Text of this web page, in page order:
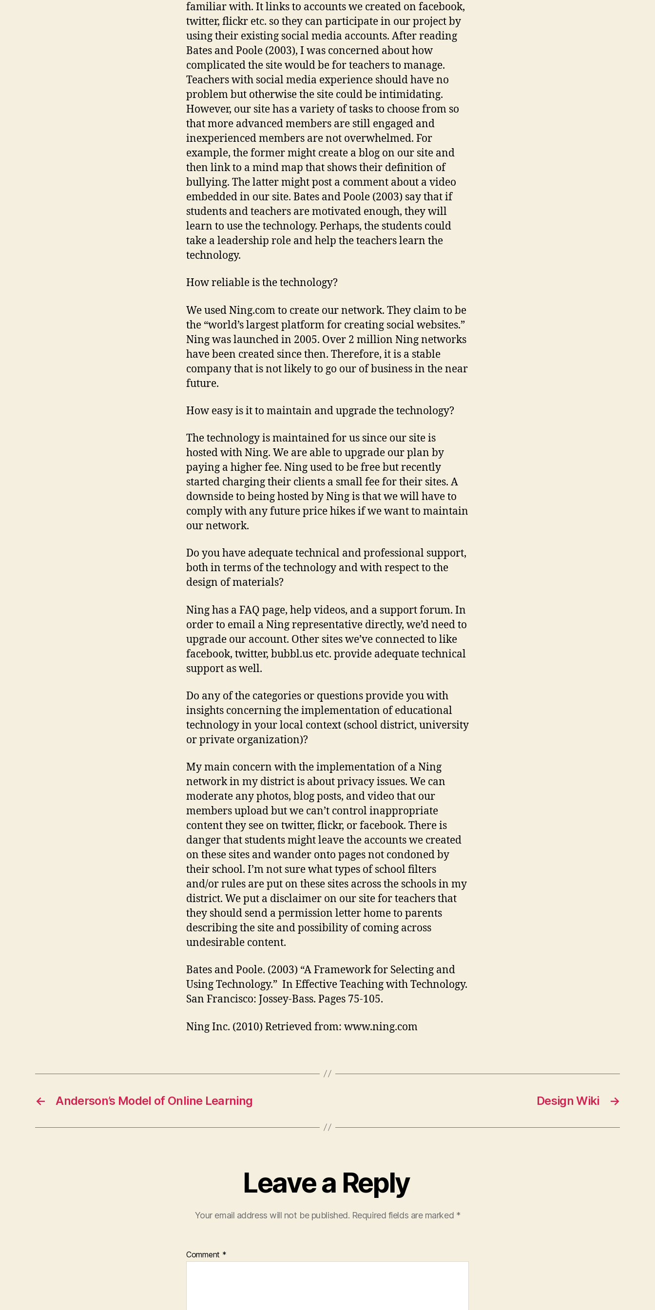
familiar with. It links to accounts we created on facebook,
twitter, flickr etc. so they can participate in our project by
using their existing social media accounts. After reading
Bates and Poole (2003), I was concerned about how
complicated the site would be for teachers to manage.
Teachers with social media experience should have no
problem but otherwise the site could be intimidating.
However, our site has a variety of tasks to choose from so
that more advanced members are still engaged and
inexperienced members are not overwhelmed. For
example, the former might create a blog on our site and
then link to a mind map that shows their definition of
bullying. The latter might post a comment about a video
embedded in our site. Bates and Poole (2003) say that if
students and teachers are motivated enough, they will
learn to use the technology. Perhaps, the students could
take a leadership role and help the teachers learn the
technology.
How reliable is the technology?
We used Ning.com to create our network. They claim to be
the “world’s largest platform for creating social websites.”
Ning was launched in 2005. Over 2 million Ning networks
have been created since then. Therefore, it is a stable
company that is not likely to go our of business in the near
future.
How easy is it to maintain and upgrade the technology?
The technology is maintained for us since our site is
hosted with Ning. We are able to upgrade our plan by
paying a higher fee. Ning used to be free but recently
started charging their clients a small fee for their sites. A
downside to being hosted by Ning is that we will have to
comply with any future price hikes if we want to maintain
our network.
Do you have adequate technical and professional support,
both in terms of the technology and with respect to the
design of materials?
Ning has a FAQ page, help videos, and a support forum. In
order to email a Ning representative directly, we’d need to
upgrade our account. Other sites we’ve connected to like
facebook, twitter, bubbl.us etc. provide adequate technical
support as well.
Do any of the categories or questions provide you with
insights concerning the implementation of educational
technology in your local context (school district, university
or private organization)?
My main concern with the implementation of a Ning
network in my district is about privacy issues. We can
moderate any photos, blog posts, and video that our
members upload but we can’t control inappropriate
content they see on twitter, flickr, or facebook. There is
danger that students might leave the accounts we created
on these sites and wander onto pages not condoned by
their school. I’m not sure what types of school filters
and/or rules are put on these sites across the schools in my
district. We put a disclaimer on our site for teachers that
they should send a permission letter home to parents
describing the site and possibility of coming across
undesirable content.
Bates and Poole. (2003) “A Framework for Selecting and
Using Technology.” In Effective Teaching with Technology.
San Francisco: Jossey-Bass. Pages 75-105.
Ning Inc. (2010) Retrieved from: www.ning.com
← Anderson’s Model of Online Learning →
Design Wiki
Leave a Reply
Your email address will not be published. Required fields are marked *
Comment *